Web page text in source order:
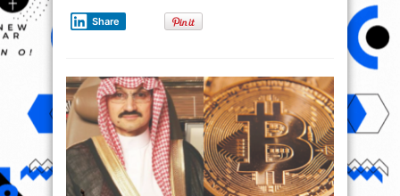
Share